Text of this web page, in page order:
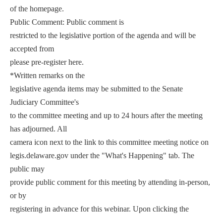
of the homepage.
Public Comment: Public comment is
restricted to the legislative portion of the agenda and will be
accepted from
please pre-register here.
*Written remarks on the
legislative agenda items may be submitted to the Senate
Judiciary Committee's
to the committee meeting and up to 24 hours after the meeting
has adjourned. All
camera icon next to the link to this committee meeting notice on
legis.delaware.gov under the "What's Happening" tab. The
public may
provide public comment for this meeting by attending in-person,
or by
registering in advance for this webinar. Upon clicking the